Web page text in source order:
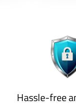
Hassle-free